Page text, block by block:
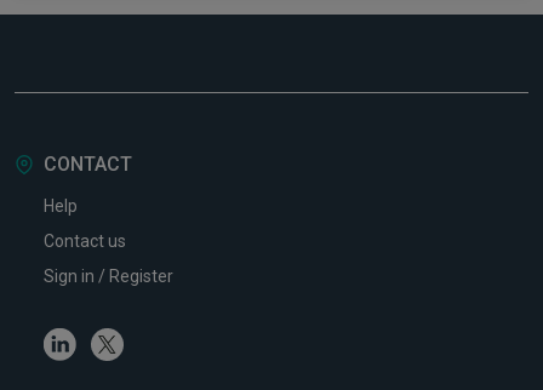
CONTACT
Help
Contact us
Sign in / Register
LinkedinTwitter